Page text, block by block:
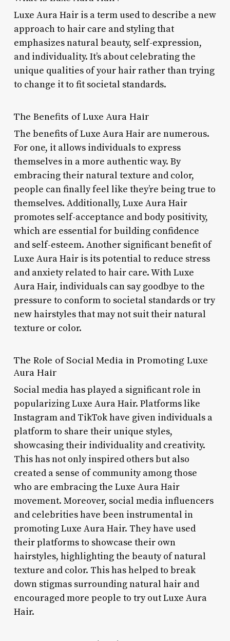
Luxe Aura Hair is a term used to describe a new
approach to hair care and styling that
emphasizes natural beauty, self-expression,
and individuality. It’s about celebrating the
unique qualities of your hair rather than trying
to change it to fit societal standards.
The Benefits of Luxe Aura Hair
The benefits of Luxe Aura Hair are numerous.
For one, it allows individuals to express
themselves in a more authentic way. By
embracing their natural texture and color,
people can finally feel like they’re being true to
themselves. Additionally, Luxe Aura Hair
promotes self-acceptance and body positivity,
which are essential for building confidence
and self-esteem. Another significant benefit of
Luxe Aura Hair is its potential to reduce stress
and anxiety related to hair care. With Luxe
Aura Hair, individuals can say goodbye to the
pressure to conform to societal standards or try
new hairstyles that may not suit their natural
texture or color.
The Role of Social Media in Promoting Luxe
Aura Hair
Social media has played a significant role in
popularizing Luxe Aura Hair. Platforms like
Instagram and TikTok have given individuals a
platform to share their unique styles,
showcasing their individuality and creativity.
This has not only inspired others but also
created a sense of community among those
who are embracing the Luxe Aura Hair
movement. Moreover, social media influencers
and celebrities have been instrumental in
promoting Luxe Aura Hair. They have used
their platforms to showcase their own
hairstyles, highlighting the beauty of natural
texture and color. This has helped to break
down stigmas surrounding natural hair and
encouraged more people to try out Luxe Aura
Hair.